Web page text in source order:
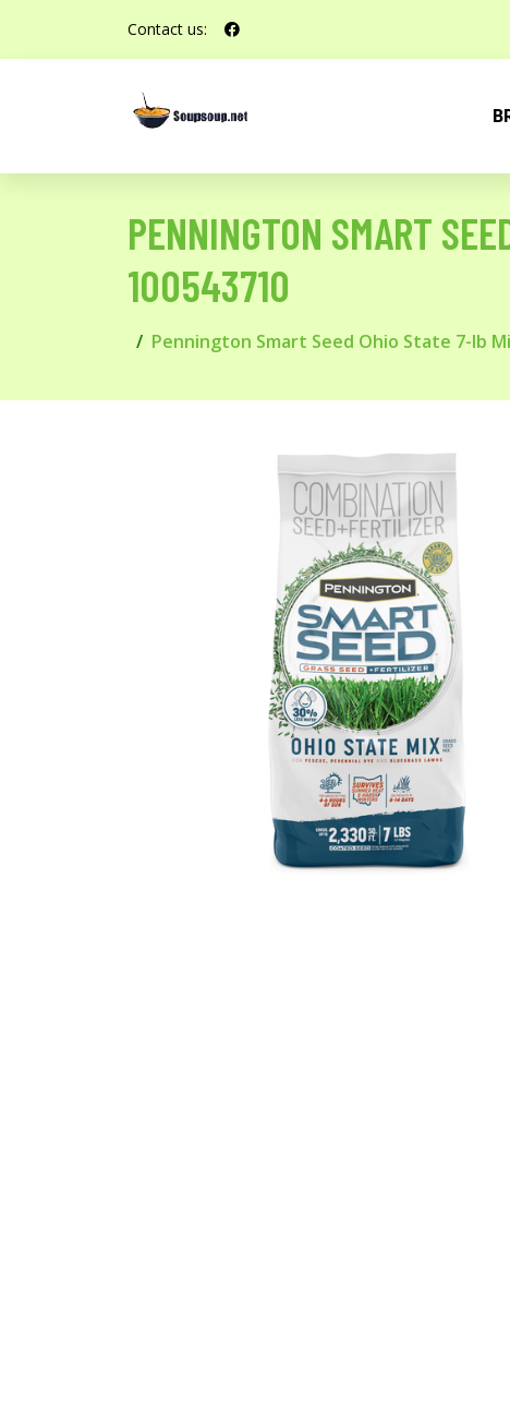
Contact us:
PENNINGTON SMART
100543710
Pennington Smart Seed Ohio State 7-lb